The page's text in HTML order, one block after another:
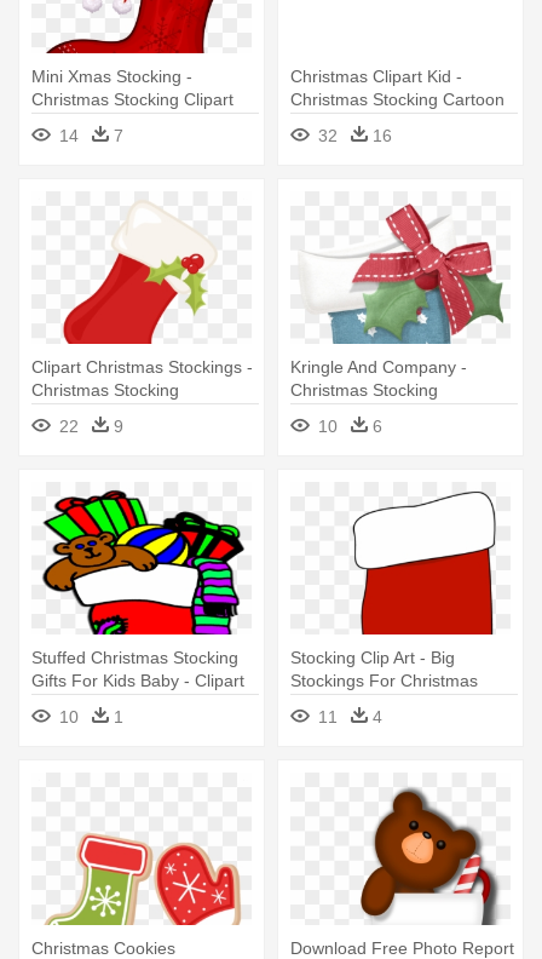
Mini Xmas Stocking -
Christmas Stocking Clipart
14 7
Christmas Clipart Kid -
Christmas Stocking Cartoon
32 16
Clipart Christmas Stockings -
Christmas Stocking
Transparent Background
22 9
Kringle And Company -
Christmas Stocking
10
6
Stuffed Christmas Stocking
Gifts For Kids Baby - Clipart
Christmas Stockings
Transparent
10 1
Stocking Clip Art - Big
Stockings For Christmas
11
4
Christmas Cookies
Download Free Photo Report